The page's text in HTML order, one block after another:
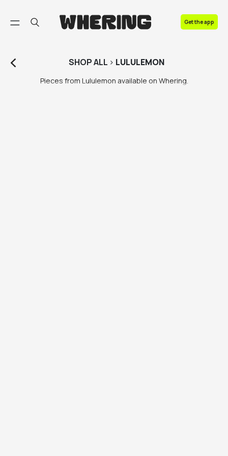
Get the app
SHOPALL > LULULEMON
Pieces from Lululemon available on Whering.